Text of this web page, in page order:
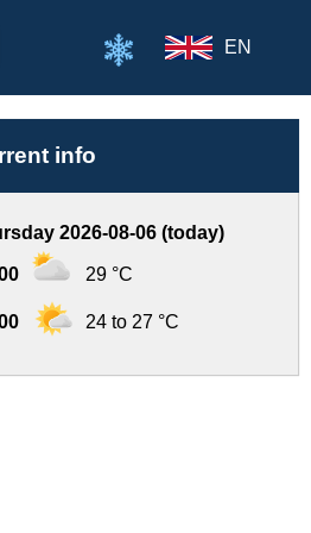
EN
info
2026-08-06 (today)
29 °C
24 to 27 °C